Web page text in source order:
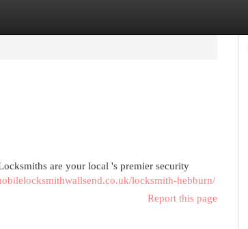
are your local 's premier security
locksmith-hebburn/
Report this page